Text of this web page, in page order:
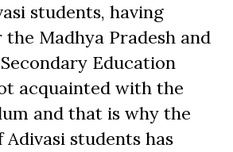
students, having
Madhya Pradesh and
Education
acquainted with the
and that is why the
students has